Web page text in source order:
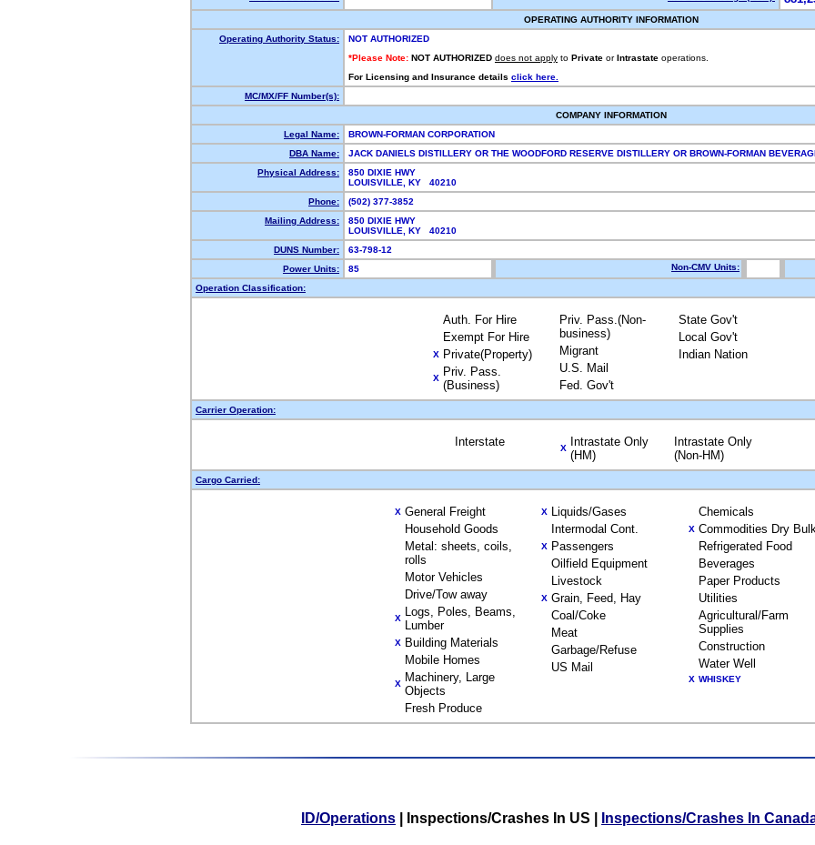
OPERATING AUTHORITY INFORMATION
Operating Authority Status:
NOT AUTHORIZED
*Please Note: NOT AUTHORIZED does not apply to Private or Intrastate operations.
For Licensing and Insurance details click here.
MC/MX/FF Number(s):
COMPANY INFORMATION
Legal Name:
BROWN-FORMAN CORPORATION
DBA Name:
JACK DANIELS DISTILLERY OR THE WOODFORD RESERVE DISTILLERY OR BROWN-FORMAN
Physical Address:
850 DIXIE HWY
LOUISVILLE, KY 40210
Phone:
(502) 377-3852
Mailing Address:
850 DIXIE HWY
LOUISVILLE, KY 40210
DUNS Number:
63-798-12
Power Units:
85 Non-CMV Units:
Operation Classification:
Auth. For Hire
Exempt For Hire
X Private(Property)
X Priv. Pass.
(Business)
Priv. Pass.(Non-
business)
Migrant
U.S. Mail
Fed. Gov't
State Gov't
Local Gov't
Indian Nation
Carrier Operation:
Interstate X
Intrastate Only
(HM)
Intrastate Only
(Non-HM)
Cargo Carried:
X General Freight
Household Goods
Metal: sheets, coils,
rolls
Motor Vehicles
Drive/Tow away
X Logs, Poles, Beams,
Lumber
X Building Materials
Mobile Homes
X Machinery, Large
Objects
Fresh Produce
X Liquids/Gases
Intermodal Cont.
X Passengers
Oilfield Equipment
Livestock
X Grain, Feed, Hay
Coal/Coke
Meat
Garbage/Refuse
US Mail
Chemicals
X Commodities Dry
Refrigerated Food
Beverages
Paper Products
Utilities
Agricultural/Farm
Supplies
Construction
Water Well
X WHISKEY
ID/Operations Inspections/Crashes In US Inspections/Crashes In